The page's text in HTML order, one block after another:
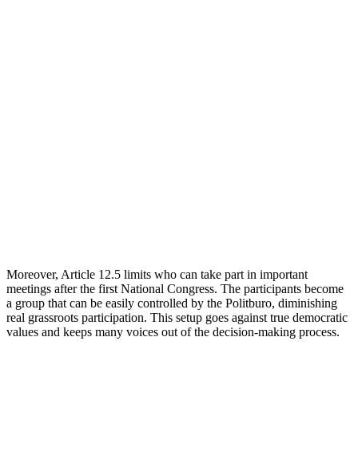
Moreover, Article 12.5 limits who can take part in important
meetings after the first National Congress. The participants become
a group that can be easily controlled by the Politburo, diminishing
real grassroots participation. This setup goes against true democratic
values and keeps many voices out of the decision-making process.